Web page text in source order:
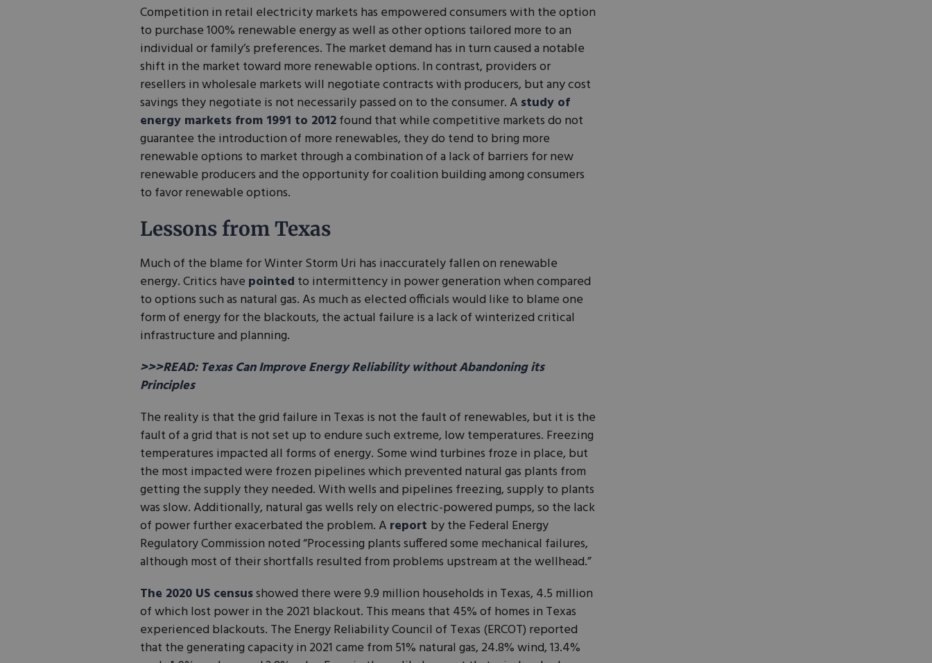
Competition in retail electricity markets has empowered consumers with the option
to purchase 100% renewable energy as well as other options tailored more to an
individual or family’s preferences. The market demand has in turn caused a notable
shift in the market toward more renewable options. In contrast, providers or
resellers in wholesale markets will negotiate contracts with producers, but any cost
savings they negotiate is not necessarily passed on to the consumer. A study of
energy markets from 1991 to 2012found that while competitive markets do not
guarantee the introduction of more renewables, they do tend to bring more
renewable options to market through a combination of a lack of barriers for new
renewable producers and the opportunity for coalition building among consumers
to favor renewable options.
Lessons from Texas
Much of the blame for Winter Storm Uri has inaccurately fallen on renewable
energy. Critics have pointed to intermittency in power generation when compared
to options such as natural gas. As much as elected officials would like to blame one
form of energy for the blackouts, the actual failure is a lack of winterized critical
infrastructure and planning.
>>>READ: Texas Can Improve Energy Reliability without Abandoning its
Principles
The reality is that the grid failure in Texas is not the fault of renewables, but it is the
fault of a grid that is not set up to endure such extreme, low temperatures. Freezing
temperatures impacted all forms of energy. Some wind turbines froze in place, but
the most impacted were frozen pipelines which prevented natural gas plants from
getting the supply they needed. With wells and pipelines freezing, supply to plants
was slow. Additionally, natural gas wells rely on electric-powered pumps, so the lack
of power further exacerbated the problem. A report by the Federal Energy
Regulatory Commission noted “Processing plants suffered some mechanical failures,
although most of their shortfalls resulted from problems upstream at the wellhead.”
The 2020 US censusshowed there were 9.9 million households in Texas, 4.5 million
of which lost power in the 2021 blackout. This means that 45% of homes in Texas
experienced blackouts. The Energy Reliability Council of Texas (ERCOT) reported
that the generating capacity in 2021 came from 51% natural gas, 24.8% wind, 13.4%